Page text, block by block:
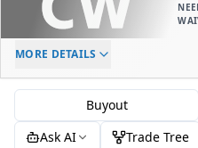
ELC AGE
-
MORE DETAILS
Buyout
Ask AI
Trade Tree